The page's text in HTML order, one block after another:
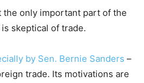
only important part of the
skeptical of trade.
by Sen. Bernie Sanders –
trade. Its motivations are